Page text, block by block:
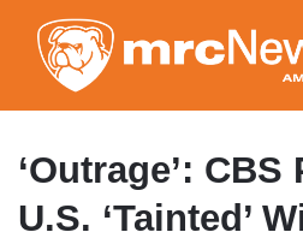
to
‘Outrage’:
U.S. ‘Tainted’